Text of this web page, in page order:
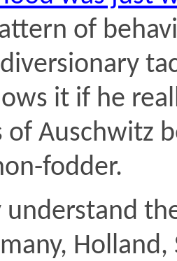
of
it if he
of Auschwitz
fodder.
understand